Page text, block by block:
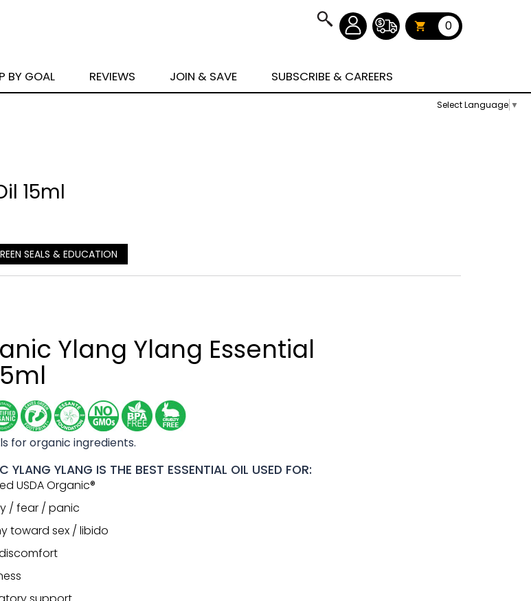
Select Language ▼
0
BY GOAL REVIEWS JOIN & SAVE SUBSCRIBE & CAREERS
15ml
SEALS & EDUCATION
Ylang Ylang Essential
for organic ingredients.
YLANG YLANG IS THE BEST ESSENTIAL OIL USED FOR:
USDA Organic®
/ fear / panic
toward sex / libido